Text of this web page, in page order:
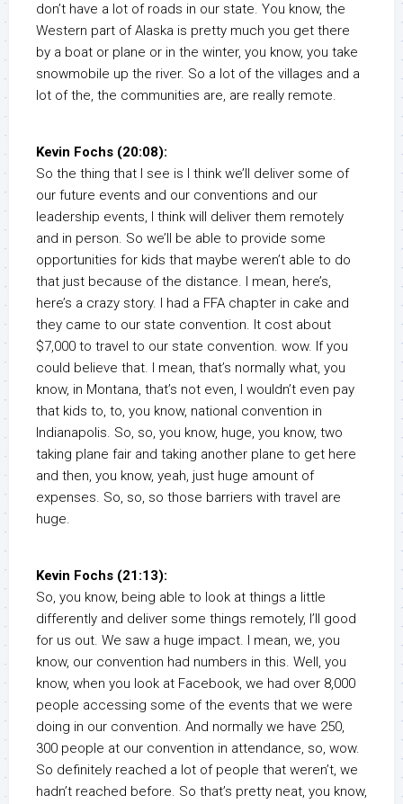
don’t have a lot of roads in our state. You know, the
Western part of Alaska is pretty much you get there
by a boat or plane or in the winter, you know, you take
snowmobile up the river. So a lot of the villages and a
lot of the, the communities are, are really remote.
Kevin Fochs (20:08):
So the thing that I see is I think we’ll deliver some of
our future events and our conventions and our
leadership events, I think will deliver them remotely
and in person. So we’ll be able to provide some
opportunities for kids that maybe weren’t able to do
that just because of the distance. I mean, here’s,
here’s a crazy story. I had a FFA chapter in cake and
they came to our state convention. It cost about
$7,000 to travel to our state convention. wow. If you
could believe that. I mean, that’s normally what, you
know, in Montana, that’s not even, I wouldn’t even pay
that kids to, to, you know, national convention in
Indianapolis. So, so, you know, huge, you know, two
taking plane fair and taking another plane to get here
and then, you know, yeah, just huge amount of
expenses. So, so, so those barriers with travel are
huge.
Kevin Fochs (21:13):
So, you know, being able to look at things a little
differently and deliver some things remotely, I’ll good
for us out. We saw a huge impact. I mean, we, you
know, our convention had numbers in this. Well, you
know, when you look at Facebook, we had over 8,000
people accessing some of the events that we were
doing in our convention. And normally we have 250,
300 people at our convention in attendance, so, wow.
So definitely reached a lot of people that weren’t, we
hadn’t reached before. So that’s pretty neat, you know,